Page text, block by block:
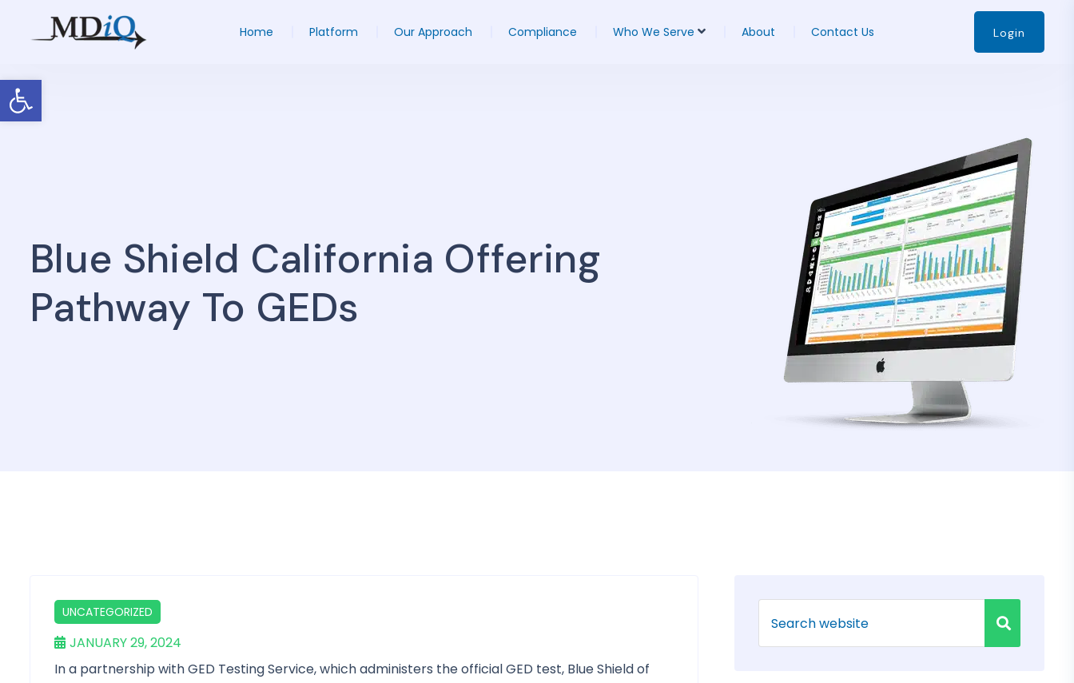
Open toolbar
Home Platform Our Approach Compliance Who We Serve About Contact Us Login
Blue Shield California Offering
Pathway To GEDs
UNCATEGORIZED
JANUARY 29, 2024
In a partnership with GED Testing Service, which administers the official GED test, Blue Shield of